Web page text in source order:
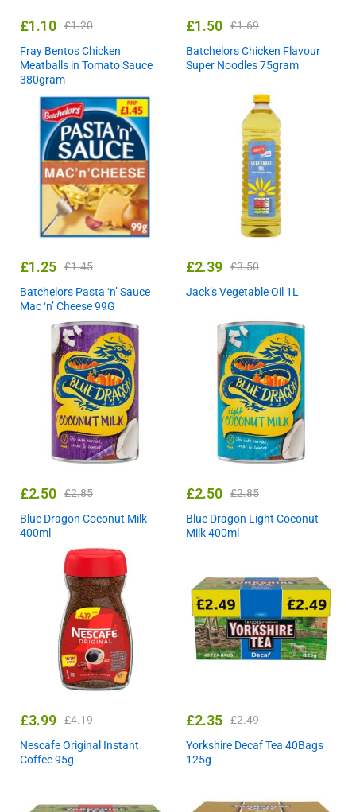
£1.10 £1.20
Fray Bentos Chicken
Meatballs in Tomato Sauce
380gram
£1.50 £1.69
Batchelors Chicken Flavour
Super Noodles 75gram
£1.25 £1.45
Batchelors Pasta ‘n’ Sauce
Mac ‘n’ Cheese 99G
£2.39 £3.50
Jack’s Vegetable Oil 1L
£2.50 £2.85
Blue Dragon Coconut Milk
400ml
£2.50 £2.85
Blue Dragon Light Coconut
Milk 400ml
£3.99 £4.19
Nescafe Original Instant
Coffee 95g
£2.35 £2.49
Yorkshire Decaf Tea 40Bags
125g